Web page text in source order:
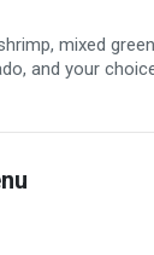
mixed
and your